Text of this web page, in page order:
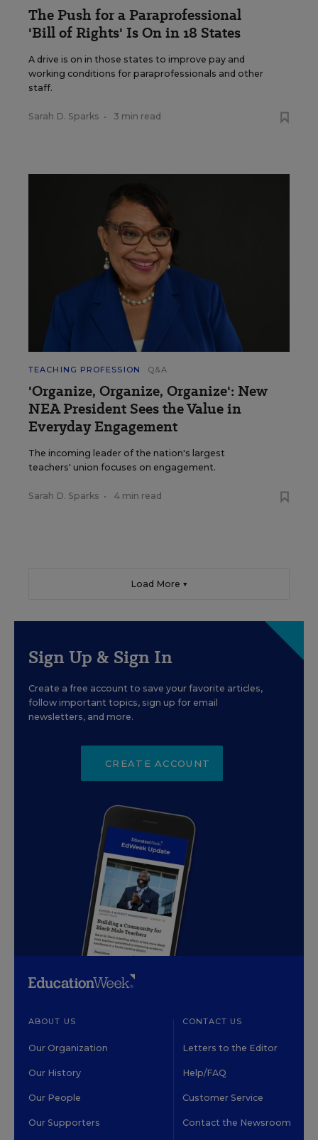
The Push for a Paraprofessional
'Bill of Rights' Is On in 18 States
A drive is on in those states to improve pay and
working conditions for paraprofessionals and other
staff.
Sarah D. Sparks • 3 min read
TEACHING PROFESSION Q&A
'Organize, Organize, Organize': New
NEA President Sees the Value in
Everyday Engagement
The incoming leader of the nation's largest
teachers' union focuses on engagement.
Sarah D. Sparks • 4 min read
Load More ▼
Sign Up & Sign In
Create a free account to save your favorite articles,
follow important topics, sign up for email
newsletters, and more.
CREATE ACCOUNT
ABOUT US
Our Organization
Our History
Our People
Our Supporters
CONTACT US
Letters to the Editor
Help/FAQ
Customer Service
Contact the Newsroom